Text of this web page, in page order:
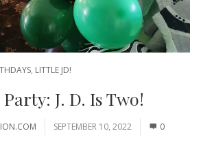
, LITTLE JD!
J. D. Is Two!
SEPTEMBER 10, 2022 0